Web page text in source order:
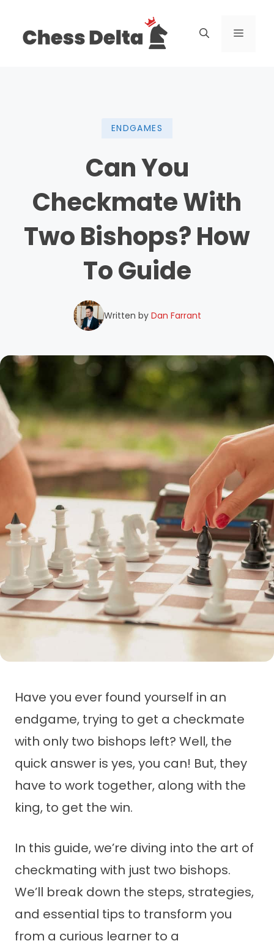
Menu
ENDGAMES
Can You
Checkmate With
Two Bishops? How
To Guide
Written by Dan Farrant
Have you ever found yourself in an
endgame, trying to get a checkmate
with only two bishops left? Well, the
quick answer is yes, you can! But, they
have to work together, along with the
king, to get the win.
In this guide, we’re diving into the art of
checkmating with just two bishops.
We’ll break down the steps, strategies,
and essential tips to transform you
from a curious learner to a